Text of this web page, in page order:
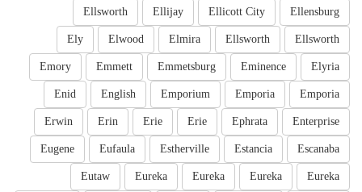
Ellensburg
Ellicott City
Ellijay
Ellsworth
Ellsworth
Ellsworth
Elmira
Elwood
Ely
Elyria
Eminence
Emmetsburg
Emmett
Emory
Emporia
Emporia
Emporium
English
Enid
Enterprise
Ephrata
Erie
Erie
Erin
Erwin
Escanaba
Estancia
Estherville
Eufaula
Eugene
Eureka
Eureka
Eureka
Eureka
Eutaw